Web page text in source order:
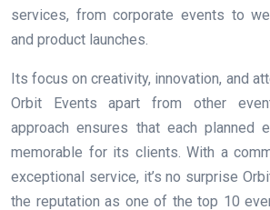
services, from corporate events to
and product launches.
Its focus on creativity, innovation, and
Orbit Events apart from other
approach ensures that each planned
memorable for its clients. With a
exceptional service, it’s no surprise
the reputation as one of the top 10